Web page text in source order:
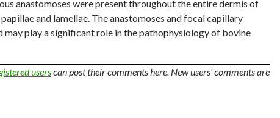
anastomoses were present throughout the entire dermis of
and lamellae. The anastomoses and focal capillary
play a significant role in the pathophysiology of bovine
userscan post their comments here. New users' comments are